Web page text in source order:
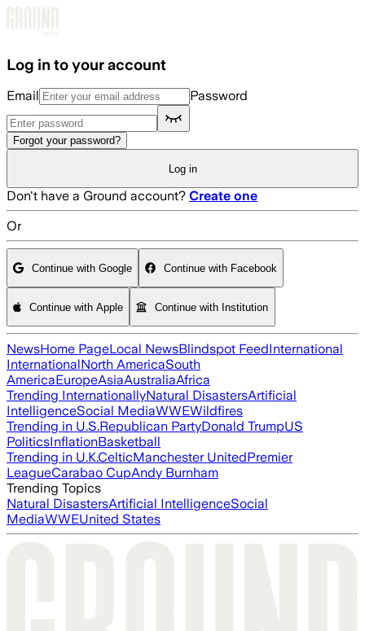
Log in to your account
Email Password
Forgot your password?
Log in
Don't have a Ground account? Create one
Or
Continue with Google Continue with Facebook
Continue with Apple Continue with Institution
NewsHome PageLocal NewsBlindspot FeedInternational
InternationalNorth AmericaSouth
AmericaEuropeAsiaAustraliaAfrica
Trending InternationallyNatural DisastersArtificial
IntelligenceSocial MediaWWEWildfires
Trending in U.S.Republican PartyDonald TrumpUS
PoliticsInflationBasketball
Trending in U.K.CelticManchester UnitedPremier
LeagueCarabao CupAndy Burnham
Trending Topics
Natural DisastersArtificial IntelligenceSocial
MediaWWEUnited States